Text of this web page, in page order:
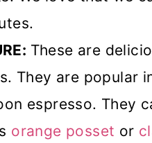
These are
They are popular
espresso. They
orange posset or